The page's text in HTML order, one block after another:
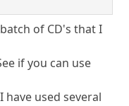
of CD's that I
if you can use
used several